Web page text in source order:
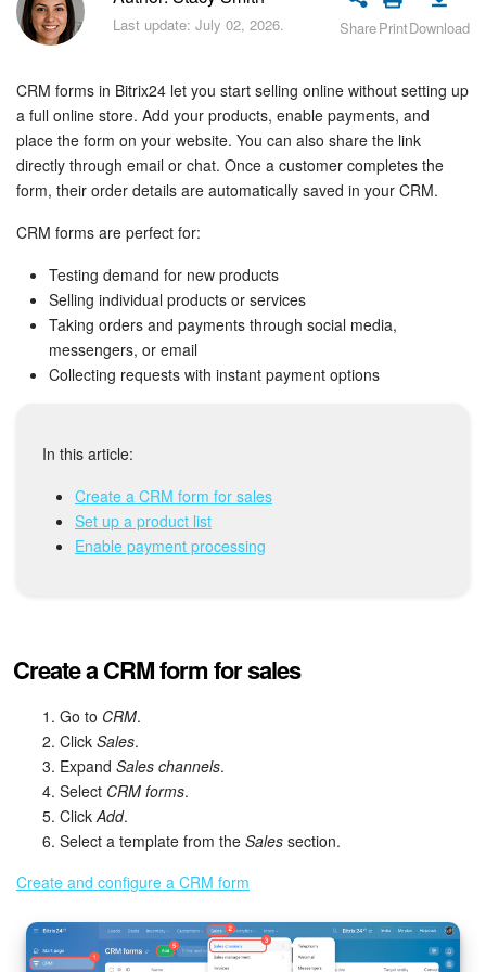
Bitrix24 Security
Getting Started
Employee Widget
Messenger
Collabs
Calendar
Bitrix24 Mail
Workgroups
Booking
Contact Center
BI Builder
Last update: July 02, 2026. SharePrintDownload
CRM forms in Bitrix24 let you start selling online without setting up
a full online store. Add your products, enable payments, and
place the form on your website. You can also share the link
directly through email or chat. Once a customer completes the
form, their order details are automatically saved in your CRM.
CRM forms are perfect for:
Testing demand for new products
Selling individual products or services
Taking orders and payments through social media,
messengers, or email
Collecting requests with instant payment options
In this article:
Create a CRM form for sales
Set up a product list
Enable payment processing
Create a CRM form for sales
Go to CRM.
Click Sales.
Expand Sales channels.
Select CRM forms.
ClickAdd.
Select a template from the Sales section.
Create and configure a CRM form